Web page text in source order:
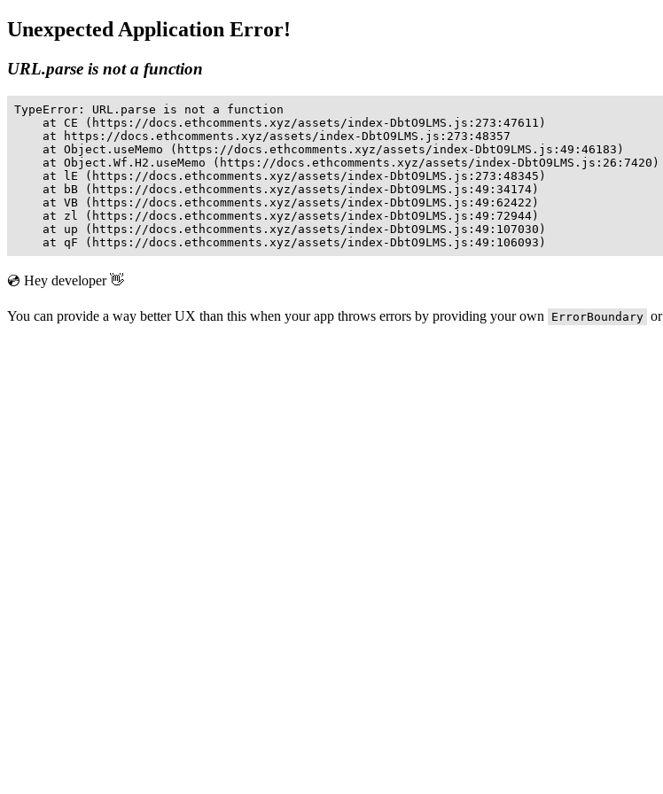
Unexpected Application Error!
URL.parse is not a function
TypeError: URL.parse is not a function
    at CE (https://docs.ethcomments.xyz/assets/index-DbtO9LMS.js:273:47611)
    at https://docs.ethcomments.xyz/assets/index-DbtO9LMS.js:273:48357
    at Object.useMemo (https://docs.ethcomments.xyz/assets/index-DbtO9LMS.js:49:46183)
    at Object.Wf.H2.useMemo (https://docs.ethcomments.xyz/assets/index-DbtO9LMS.js:26:7420)
    at lE (https://docs.ethcomments.xyz/assets/index-DbtO9LMS.js:273:48345)
    at bB (https://docs.ethcomments.xyz/assets/index-DbtO9LMS.js:49:34174)
    at VB (https://docs.ethcomments.xyz/assets/index-DbtO9LMS.js:49:62422)
    at zl (https://docs.ethcomments.xyz/assets/index-DbtO9LMS.js:49:72944)
    at up (https://docs.ethcomments.xyz/assets/index-DbtO9LMS.js:49:107030)
    at qF (https://docs.ethcomments.xyz/assets/index-DbtO9LMS.js:49:106093)
💿 Hey developer 👋
You can provide a way better UX than this when your app throws errors by providing your own ErrorBoundary or